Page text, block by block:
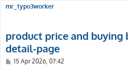
mr_typo3worker
product price and
detail-page
P15 Apr 2026, 07:42